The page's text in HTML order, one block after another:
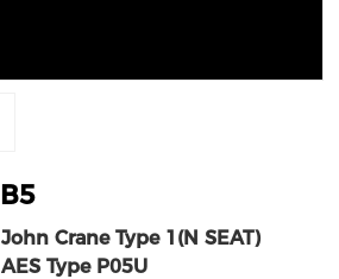
B5
John Crane Type 1(N SEAT)
AES Type P05U